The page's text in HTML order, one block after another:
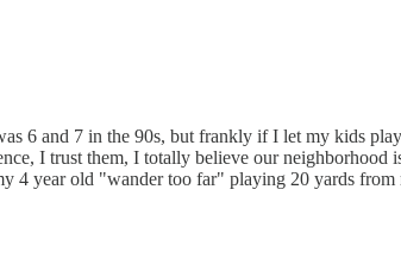
6 and 7 in the 90s, but frankly if I let my kids
I trust them, I totally believe our
4 year old "wander too far" playing 20 yards